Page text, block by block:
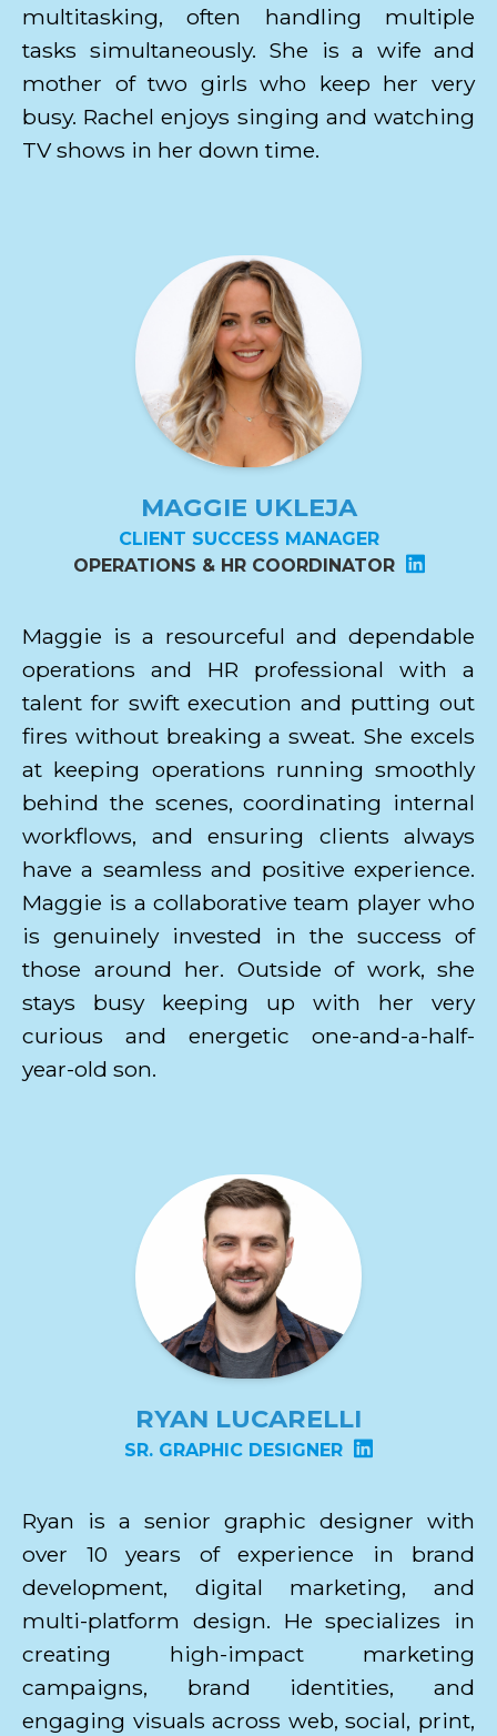
multitasking, often handling multiple
tasks simultaneously. She is a wife and
mother of two girls who keep her very
busy. Rachel enjoys singing and watching
TV shows in her down time.
MAGGIE UKLEJA
CLIENT SUCCESS MANAGER
OPERATIONS & HR COORDINATOR
Maggie is a resourceful and dependable
operations and HR professional with a
talent for swift execution and putting out
fires without breaking a sweat. She excels
at keeping operations running smoothly
behind the scenes, coordinating internal
workflows, and ensuring clients always
have a seamless and positive experience.
Maggie is a collaborative team player who
is genuinely invested in the success of
those around her. Outside of work, she
stays busy keeping up with her very
curious and energetic one-and-a-half-
year-old son.
RYAN LUCARELLI
SR. GRAPHIC DESIGNER
Ryan is a senior graphic designer with
over 10 years of experience in brand
development, digital marketing, and
multi-platform design. He specializes in
creating high-impact marketing
campaigns, brand identities, and
engaging visuals across web, social, print,